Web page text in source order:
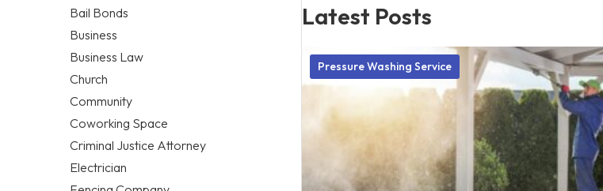
Bail Bonds
Business
Business Law
Church
Community
Coworking Space
Criminal Justice Attorney
Electrician
Latest Posts
Pressure Washing Service